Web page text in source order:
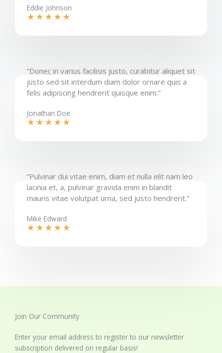
Eddie Johnson​
★★★★★
“Donec in varius facilisis justo, curabitur aliquet sit
justo sed sit interdum diam dolor ornare quis a
felis adipiscing hendrerit quisque enim.”​
Jonathan Doe​
★★★★★
“Pulvinar dui vitae enim, diam et nulla elit nam leo
lacinia et, a, pulvinar gravida enim in blandit
mauris vitae volutpat urna, sed justo hendrerit.”​
Mike Edward​
★★★★★
Join Our Community​
Enter your email address to register to our newsletter
subscription delivered on regular basis!